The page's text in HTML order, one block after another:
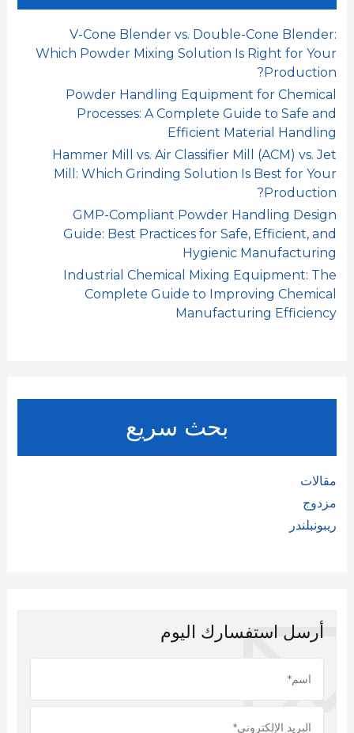
V-Cone Blender vs. Double-Cone Blender:
Which Powder Mixing Solution Is Right for Your
Production?
Powder Handling Equipment for Chemical
Processes: A Complete Guide to Safe and
Efficient Material Handling
Hammer Mill vs. Air Classifier Mill (ACM) vs. Jet
Mill: Which Grinding Solution Is Best for Your
Production?
GMP-Compliant Powder Handling Design
Guide: Best Practices for Safe, Efficient, and
Hygienic Manufacturing
Industrial Chemical Mixing Equipment: The
Complete Guide to Improving Chemical
Manufacturing Efficiency
بحث سريع
مقالات
مزدوج
ريبونبلندر
أرسل استفسارك اليوم